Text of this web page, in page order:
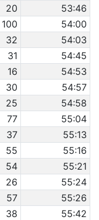
20
53:46
100
54:00
32
54:03
31
54:45
16
54:53
30
54:57
25
54:58
77
55:04
37
55:13
55
55:16
54
55:21
26
55:24
57
55:26
38
55:42